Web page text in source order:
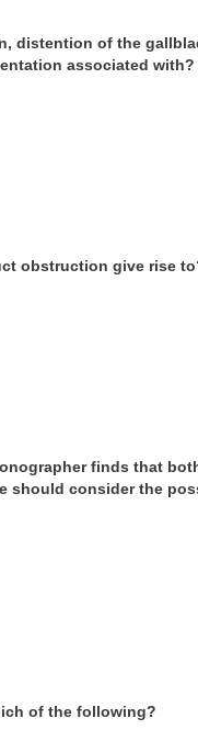
distention of the
associated with?
obstruction give rise
finds that
should consider the
of the following?